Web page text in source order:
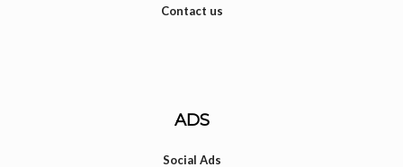
Contact us
ADS
Social Ads